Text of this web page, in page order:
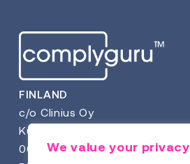
We value your privacy
FINLAND
c/o Clinius Oy
Kuortaneenkatu 2
00510 Helsinki